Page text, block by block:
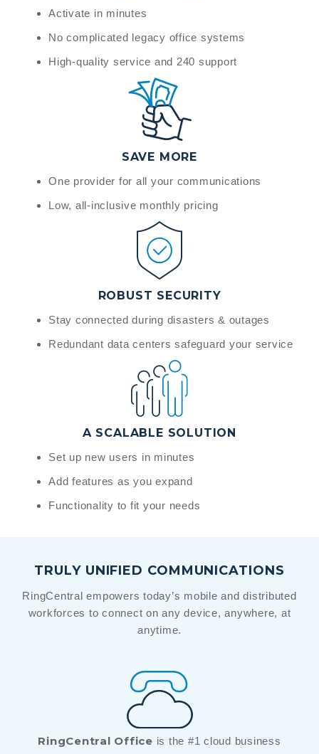
Activate in minutes
No complicated legacy office systems
High-quality service and 240 support
SAVE MORE
One provider for all your communications
Low, all-inclusive monthly pricing
ROBUST SECURITY
Stay connected during disasters & outages
Redundant data centers safeguard your service
A SCALABLE SOLUTION
Set up new users in minutes
Add features as you expand
Functionality to fit your needs
TRULY UNIFIED COMMUNICATIONS
RingCentral empowers today’s mobile and distributed
workforces to connect on any device, anywhere, at
anytime.
RingCentral Office is the #1 cloud business